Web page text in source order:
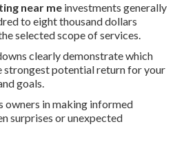
near me investments generally
to eight thousand dollars
selected scope of services.
clearly demonstrate which
strongest potential return for your
goals.
owners in making informed
surprises or unexpected